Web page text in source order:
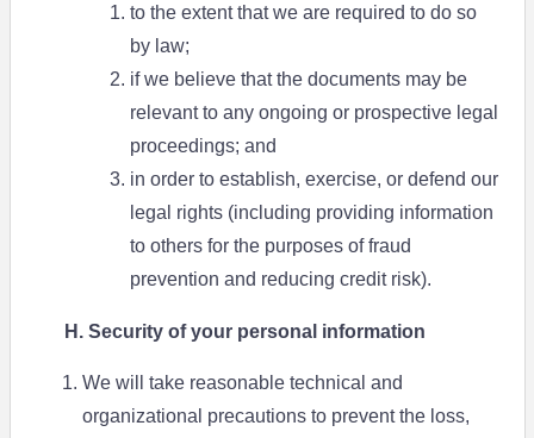
to the extent that we are required to do so
by law;
if we believe that the documents may be
relevant to any ongoing or prospective legal
proceedings; and
in order to establish, exercise, or defend our
legal rights (including providing information
to others for the purposes of fraud
prevention and reducing credit risk).
H. Security of your personal information
We will take reasonable technical and
organizational precautions to prevent the loss,